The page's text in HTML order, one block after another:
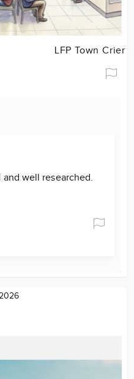
LFP Town Crier
and well researched.